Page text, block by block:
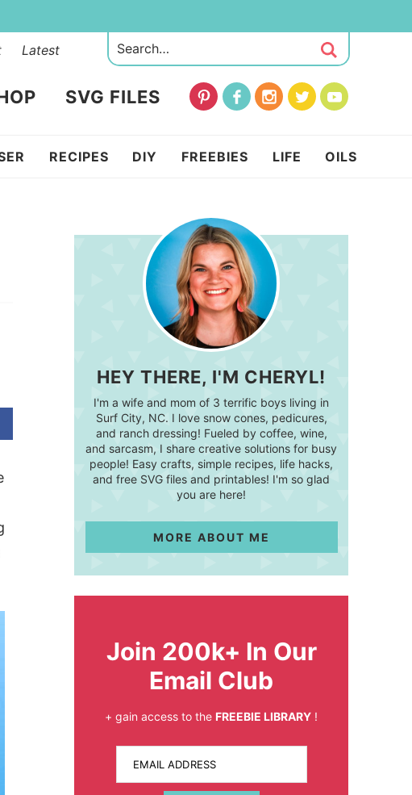
Latest
SVG FILES
RECIPES DIY FREEBIES LIFE OILS
HEY THERE, I'M CHERYL!
I'm a wife and mom of 3 terrific boys living in
Surf City, NC. I love snow cones, pedicures,
and ranch dressing! Fueled by coffee, wine,
and sarcasm, I share creative solutions for busy
people! Easy crafts, simple recipes, life hacks,
and free SVG files and printables! I'm so glad
you are here!
MORE ABOUT ME
Join 200k+ In Our
Email Club
+ gain access to theFREEBIE LIBRARY !
EMAIL ADDRESS